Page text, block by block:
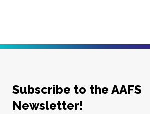
Subscribe to the AAFS
Newsletter!